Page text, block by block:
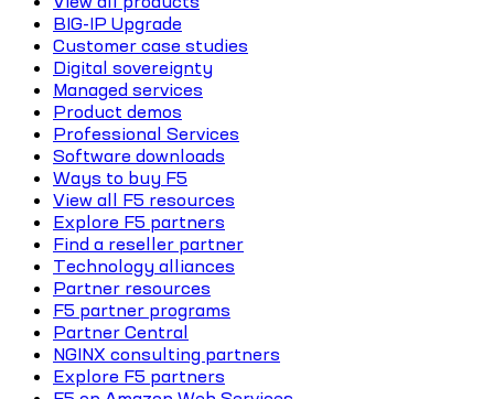
BIG-IP Upgrade
Customer case studies
Digital sovereignty
Managed services
Product demos
Professional Services
Software downloads
Ways to buy F5
View all F5 resources
Explore F5 partners
Find a reseller partner
Technology alliances
Partner resources
F5 partner programs
Partner Central
NGINX consulting partners
Explore F5 partners